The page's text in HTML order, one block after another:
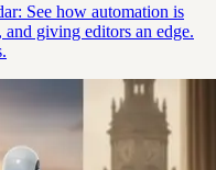
See how automation is
giving editors an edge.